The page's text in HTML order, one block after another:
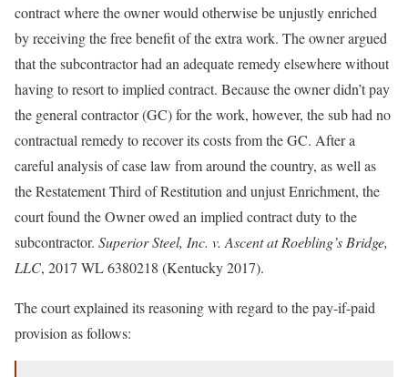
contract where the owner would otherwise be unjustly enriched
by receiving the free benefit of the extra work. The owner argued
that the subcontractor had an adequate remedy elsewhere without
having to resort to implied contract. Because the owner didn’t pay
the general contractor (GC) for the work, however, the sub had no
contractual remedy to recover its costs from the GC. After a
careful analysis of case law from around the country, as well as
the Restatement Third of Restitution and unjust Enrichment, the
court found the Owner owed an implied contract duty to the
subcontractor. Superior Steel, Inc. v. Ascent at Roebling’s Bridge,
LLC, 2017 WL 6380218 (Kentucky 2017).
The court explained its reasoning with regard to the pay-if-paid
provision as follows: